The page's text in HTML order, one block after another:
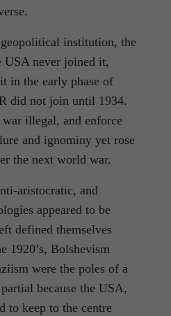
institution, the
USA never joined it,
in the early phase of
did not join until 1934.
illegal, and enforce
and ignominy yet rose
the next world war.
aristocratic, and
appeared to be
defined themselves
1920’s, Bolshevism
were the poles of a
because the USA,
to keep to the centre